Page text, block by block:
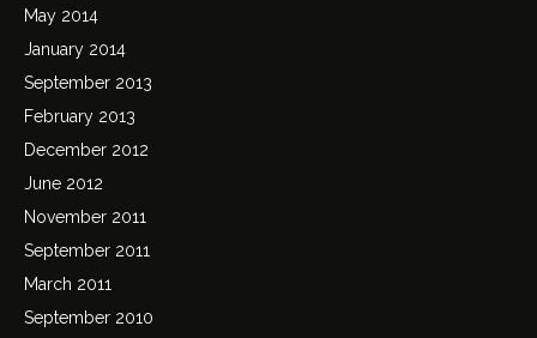
May 2014
January 2014
September 2013
February 2013
December 2012
June 2012
November 2011
September 2011
March 2011
September 2010